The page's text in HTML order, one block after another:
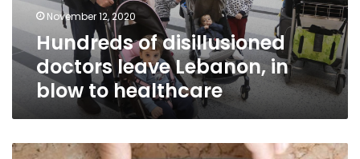
healthcare
November 12, 2020
Hundreds of disillusioned
doctors leave Lebanon, in
blow to healthcare
New